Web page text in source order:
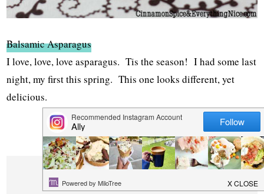
Balsamic Asparagus
I love, love, love asparagus. Tis the season! I had some last
night, my first this spring. This one looks different, yet
delicious.